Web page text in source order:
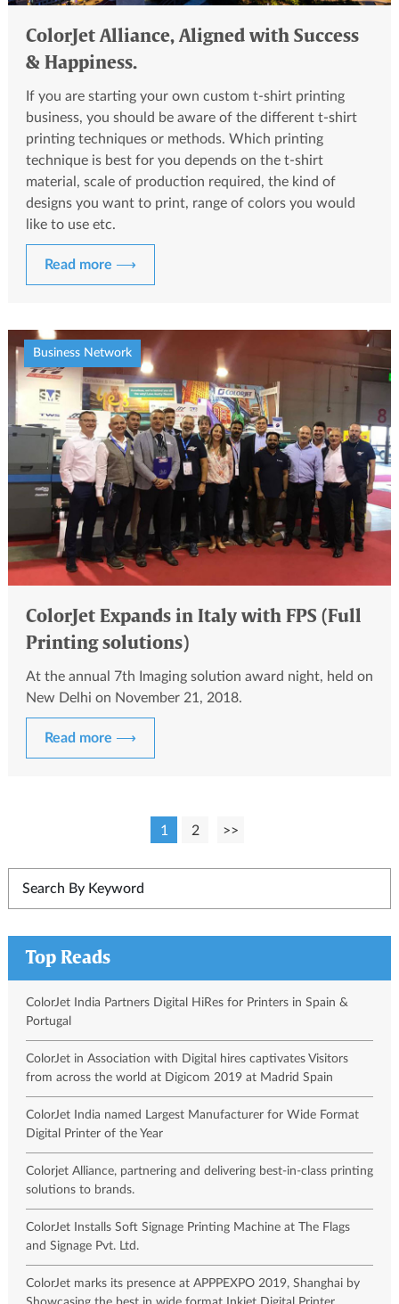
ColorJet Alliance, Aligned with Success
& Happiness.
If you are starting your own custom t-shirt printing
business, you should be aware of the different t-shirt
printing techniques or methods. Which printing
technique is best for you depends on the t-shirt
material, scale of production required, the kind of
designs you want to print, range of colors you would
like to use etc.
Read more ⟶
Business Network
ColorJet Expands in Italy with FPS (Full
Printing solutions)
At the annual 7th Imaging solution award night, held on
New Delhi on November 21, 2018.
Read more ⟶
1 2 >>
Top Reads
ColorJet India Partners Digital HiRes for Printers in Spain &
Portugal
ColorJet in Association with Digital hires captivates Visitors
from across the world at Digicom 2019 at Madrid Spain
ColorJet India named Largest Manufacturer for Wide Format
Digital Printer of the Year
Colorjet Alliance, partnering and delivering best-in-class printing
solutions to brands.
ColorJet Installs Soft Signage Printing Machine at The Flags
and Signage Pvt. Ltd.
ColorJet marks its presence at APPPEXPO 2019, Shanghai by